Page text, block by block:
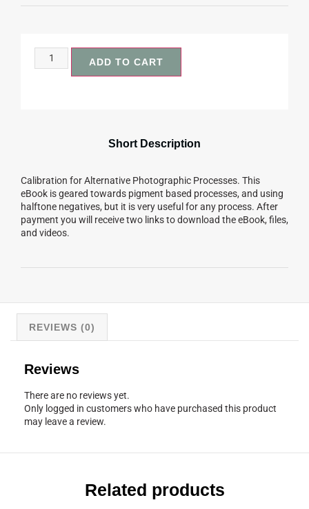
ADD TO CART
Short Description
Calibration for Alternative Photographic Processes. This
eBook is geared towards pigment based processes, and using
halftone negatives, but it is very useful for any process. After
payment you will receive two links to download the eBook, files,
and videos.
REVIEWS (0)
Reviews
There are no reviews yet.
Only logged in customers who have purchased this product
may leave a review.
Related products